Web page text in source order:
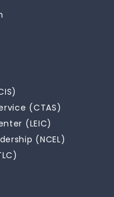
(CTAS)
(LEIC)
(NCEL)